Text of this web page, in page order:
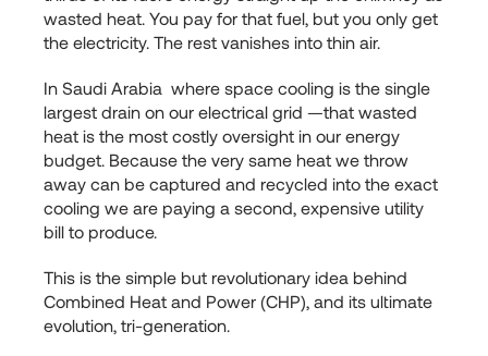
wasted heat. You pay for that fuel, but you only get
the electricity. The rest vanishes into thin air.
In Saudi Arabia where space cooling is the single
largest drain on our electrical grid —that wasted
heat is the most costly oversight in our energy
budget. Because the very same heat we throw
away can be captured and recycled into the exact
cooling we are paying a second, expensive utility
bill to produce.
This is the simple but revolutionary idea behind
Combined Heat and Power (CHP), and its ultimate
evolution, tri-generation.